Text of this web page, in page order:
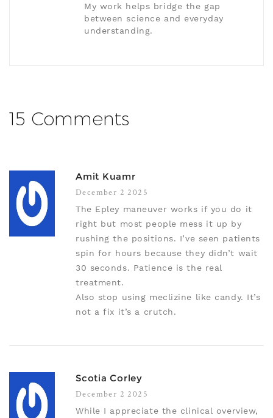
My work helps bridge the gap
between science and everyday
understanding.
15 Comments
Amit Kuamr
December 2 2025
The Epley maneuver works if you do it
right but most people mess it up by
rushing the positions. I’ve seen patients
spin for hours because they didn’t wait
30 seconds. Patience is the real
treatment.
Also stop using meclizine like candy. It’s
not a fix it’s a crutch.
Scotia Corley
December 2 2025
While I appreciate the clinical overview,